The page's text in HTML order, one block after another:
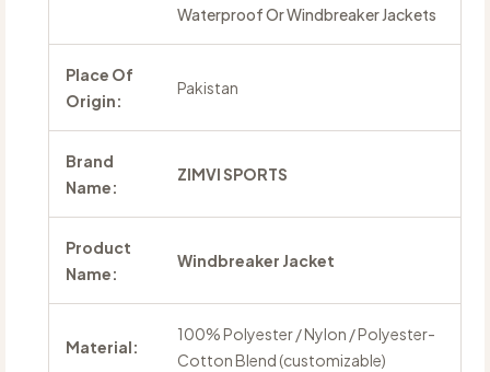
Waterproof Or Windbreaker Jackets
Place Of
Origin:
Pakistan
Brand
Name:
ZIMVI SPORTS
Product
Name:
Windbreaker Jacket
Material:
100% Polyester / Nylon / Polyester-
Cotton Blend (customizable)